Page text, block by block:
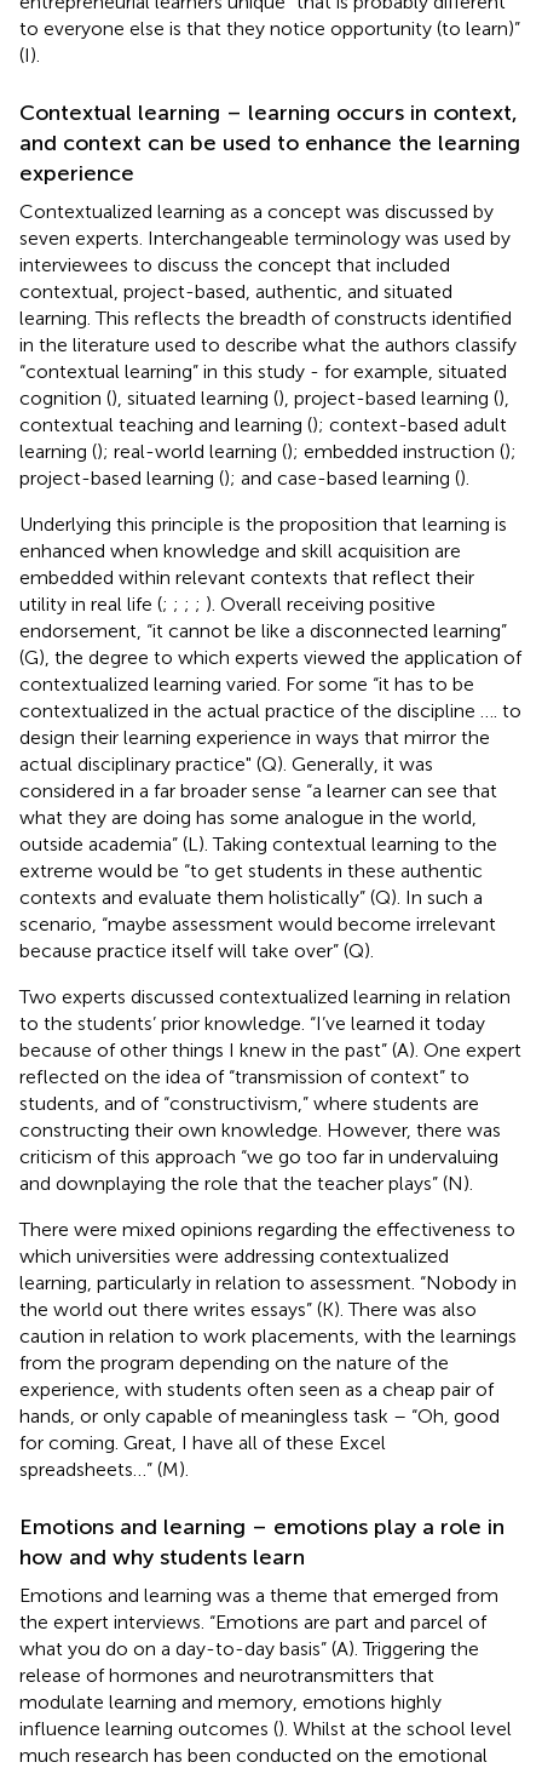
to everyone else is that they notice opportunity (to learn)”
(I).
Contextual learning – learning occurs in context,
and context can be used to enhance the learning
experience
Contextualized learning as a concept was discussed by
seven experts. Interchangeable terminology was used by
interviewees to discuss the concept that included
contextual, project-based, authentic, and situated
learning. This reflects the breadth of constructs identified
in the literature used to describe what the authors classify
“contextual learning” in this study - for example, situated
cognition (), situated learning (), project-based learning (),
contextual teaching and learning (); context-based adult
learning (); real-world learning (); embedded instruction ();
project-based learning (); and case-based learning ().
Underlying this principle is the proposition that learning is
enhanced when knowledge and skill acquisition are
embedded within relevant contexts that reflect their
utility in real life (; ; ; ; ). Overall receiving positive
endorsement, “it cannot be like a disconnected learning”
(G), the degree to which experts viewed the application of
contextualized learning varied. For some “it has to be
contextualized in the actual practice of the discipline …. to
design their learning experience in ways that mirror the
actual disciplinary practice" (Q). Generally, it was
considered in a far broader sense “a learner can see that
what they are doing has some analogue in the world,
outside academia” (L). Taking contextual learning to the
extreme would be “to get students in these authentic
contexts and evaluate them holistically” (Q). In such a
scenario, “maybe assessment would become irrelevant
because practice itself will take over” (Q).
Two experts discussed contextualized learning in relation
to the students’ prior knowledge. “I’ve learned it today
because of other things I knew in the past” (A). One expert
reflected on the idea of “transmission of context” to
students, and of “constructivism,” where students are
constructing their own knowledge. However, there was
criticism of this approach “we go too far in undervaluing
and downplaying the role that the teacher plays” (N).
There were mixed opinions regarding the effectiveness to
which universities were addressing contextualized
learning, particularly in relation to assessment. “Nobody in
the world out there writes essays” (K). There was also
caution in relation to work placements, with the learnings
from the program depending on the nature of the
experience, with students often seen as a cheap pair of
hands, or only capable of meaningless task – “Oh, good
for coming. Great, I have all of these Excel
spreadsheets…” (M).
Emotions and learning – emotions play a role in
how and why students learn
Emotions and learning was a theme that emerged from
the expert interviews. “Emotions are part and parcel of
what you do on a day-to-day basis” (A). Triggering the
release of hormones and neurotransmitters that
modulate learning and memory, emotions highly
influence learning outcomes (). Whilst at the school level
much research has been conducted on the emotional